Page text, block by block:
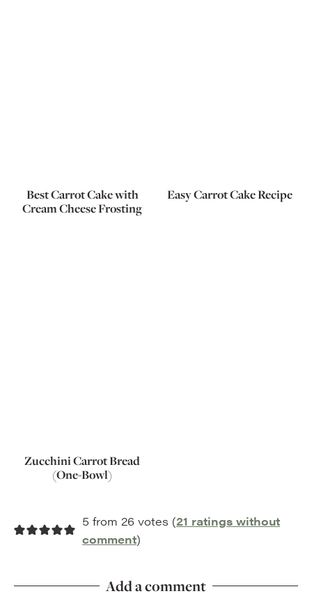
Best Carrot Cake with
Cream Cheese Frosting
Easy Carrot Cake Recipe
Zucchini Carrot Bread
(One-Bowl)
5 from 26 votes (21 ratings without
comment)
Add a comment